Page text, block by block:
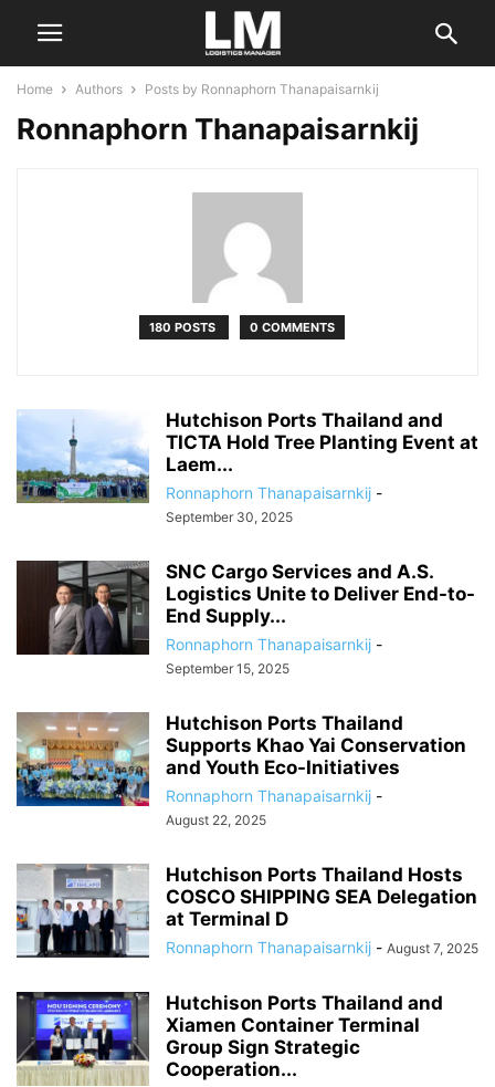
Home Authors Posts by Ronnaphorn Thanapaisarnkij
Ronnaphorn Thanapaisarnkij
180 POSTS 0 COMMENTS
Hutchison Ports Thailand and
TICTA Hold Tree Planting Event at
Laem...
Ronnaphorn Thanapaisarnkij -
September 30, 2025
SNC Cargo Services and A.S.
Logistics Unite to Deliver End-to-
End Supply...
Ronnaphorn Thanapaisarnkij -
September 15, 2025
Hutchison Ports Thailand
Supports Khao Yai Conservation
and Youth Eco-Initiatives
Ronnaphorn Thanapaisarnkij -
August 22, 2025
Hutchison Ports Thailand Hosts
COSCO SHIPPING SEA Delegation
at Terminal D
Ronnaphorn Thanapaisarnkij - August 7, 2025
Hutchison Ports Thailand and
Xiamen Container Terminal
Group Sign Strategic
Cooperation...